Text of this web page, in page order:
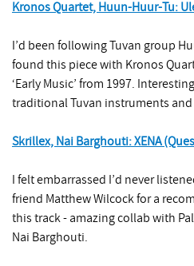
Kronos Quartet, Huun-Huur-Tu:
I’d been following Tuvan group
found this piece with Kronos
‘Early Music’ from 1997.
traditional Tuvan instruments and
Skrillex, Nai Barghouti: XENA
I felt embarrassed I’d never
friend Matthew Wilcock for a
this track - amazing collab with
Nai Barghouti.